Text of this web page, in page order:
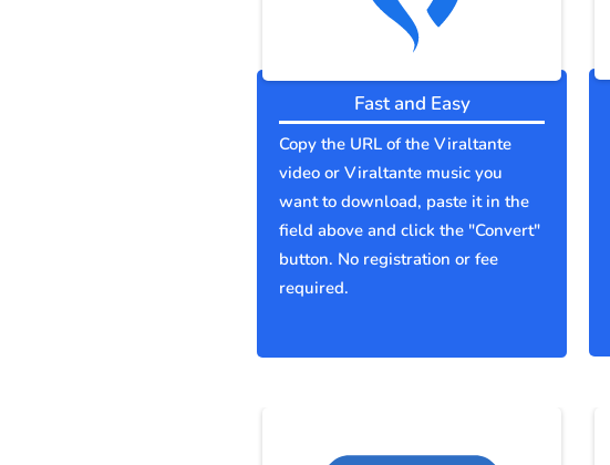
Fast and Easy
Copy the URL of the Viraltante
video or Viraltante music you
want to download, paste it in the
field above and click the "Convert"
button. No registration or fee
required.